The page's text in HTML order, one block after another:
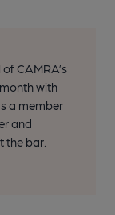
CAMRA’s
with
a member
and
the bar.